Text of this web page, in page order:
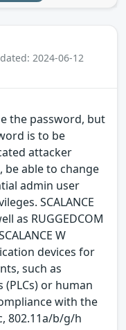
2024-06-12
the password, but
is to be
attacker
able to change
admin user
SCALANCE
as RUGGEDCOM
W
devices for
such as
or human
with the
802.11a/b/g/h